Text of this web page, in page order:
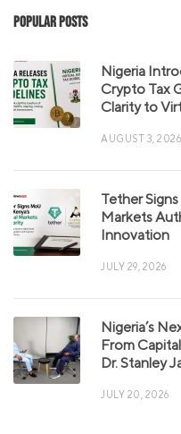
Popular Posts
Nigeria
Crypto Tax
Clarity to
AUGUST 3, 2026
Tether
Markets
Innovation
JULY 29, 2026
Nigeria’s
From
Dr. Stanley
JULY 20, 2026